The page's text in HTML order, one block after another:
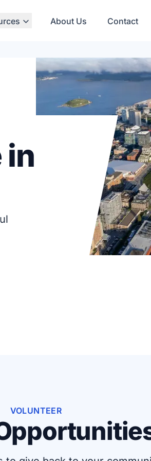
About Us Contact
in
VOLUNTEER